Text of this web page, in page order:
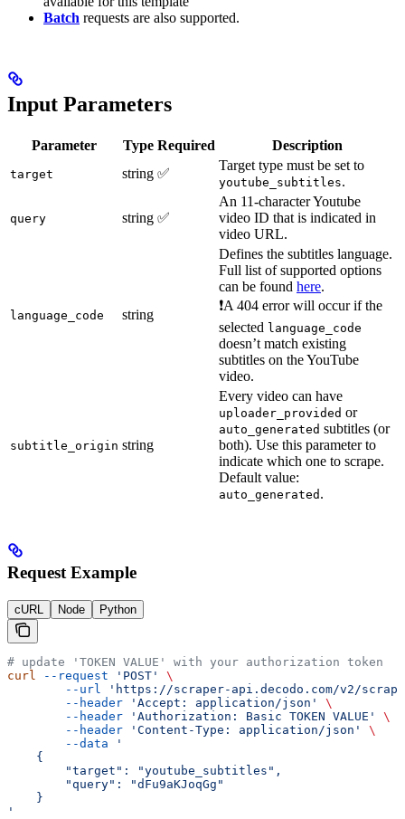
Batch requests are also supported.
Input Parameters
Parameter Type Required Description
target string ✅
Target type must be set to
youtube_subtitles.
query string ✅
An 11-character Youtube
video ID that is indicated in
video URL.
language_code string
Defines the subtitles language.
Full list of supported options
can be found here.
❗A 404 error will occur if the
selected language_code
doesn’t match existing
subtitles on the YouTube
video.
subtitle_origin string
Every video can have
uploader_provided or
auto_generated subtitles (or
both). Use this parameter to
indicate which one to scrape.
Default value:
auto_generated .
Request Example
cURL Node Python
# update 'TOKEN VALUE' with your authorization token
curl
--request 'POST'
\
        --url
'https://scraper-api.decodo.com/v2/
        --header
'Accept: application/json'
\
        --header
'Authorization: Basic TOKEN VALUE'
\
        --header
'Content-Type: application/json'
\
        --data
'
    {
     	"target": "youtube_subtitles",
     	"query": "dFu9aKJoqGg"
    }
'